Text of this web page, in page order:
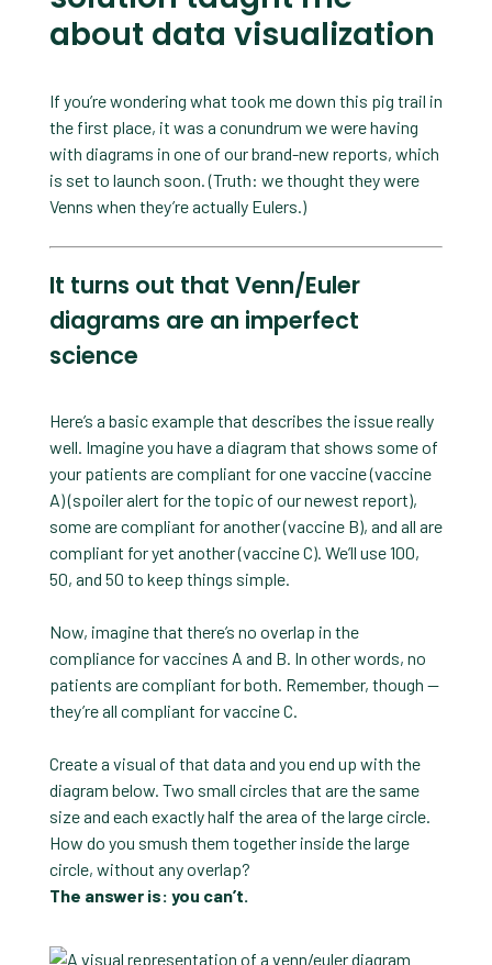
about data visualization
If you’re wondering what took me down this pig trail in
the first place, it was a conundrum we were having
with diagrams in one of our brand-new reports, which
is set to launch soon. (Truth: we thought they were
Venns when they’re actually Eulers.)
It turns out that Venn/Euler
diagrams are an imperfect
science
Here’s a basic example that describes the issue really
well. Imagine you have a diagram that shows some of
your patients are compliant for one vaccine (vaccine
A) (spoiler alert for the topic of our newest report),
some are compliant for another (vaccine B), and all are
compliant for yet another (vaccine C). We’ll use 100,
50, and 50 to keep things simple.
Now, imagine that there’s no overlap in the
compliance for vaccines A and B. In other words, no
patients are compliant for both. Remember, though —
they’re all compliant for vaccine C.
Create a visual of that data and you end up with the
diagram below. Two small circles that are the same
size and each exactly half the area of the large circle.
How do you smush them together inside the large
circle, without any overlap?
The answer is: you can’t.